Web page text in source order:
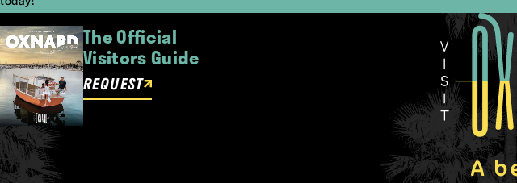
The Official
Visitors Guide
REQUEST